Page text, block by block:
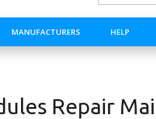
MANUFACTURERS HELP
Repair